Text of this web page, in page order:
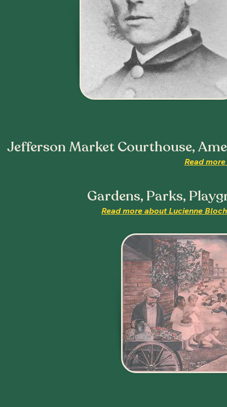
Jefferson Market Courthouse,
Read
Gardens, Parks,
Read more about Lucienne